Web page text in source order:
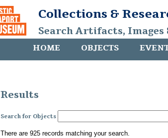
Collections &
Search Artifacts, Images
HOME OBJECTS
Results
Search for Objects
There are 925 records matching your search.